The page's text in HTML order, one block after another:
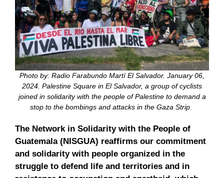
Photo by: Radio Farabundo Martí El Salvador. January 06,
2024. Palestine Square in El Salvador, a group of cyclists
joined in solidarity with the people of Palestine to demand a
stop to the bombings and attacks in the Gaza Strip.
The Network in Solidarity with the People of
Guatemala (NISGUA) reaffirms our commitment
and solidarity with people organized in the
struggle to defend life and territories and in